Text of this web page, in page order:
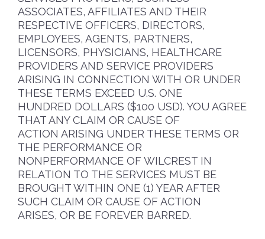
ASSOCIATES, AFFILIATES AND THEIR
RESPECTIVE OFFICERS, DIRECTORS,
EMPLOYEES, AGENTS, PARTNERS,
LICENSORS, PHYSICIANS, HEALTHCARE
PROVIDERS AND SERVICE PROVIDERS
ARISING IN CONNECTION WITH OR UNDER
THESE TERMS EXCEED U.S. ONE
HUNDRED DOLLARS ($100 USD). YOU AGREE
THAT ANY CLAIM OR CAUSE OF
ACTION ARISING UNDER THESE TERMS OR
THE PERFORMANCE OR
NONPERFORMANCE OF WILCREST IN
RELATION TO THE SERVICES MUST BE
BROUGHT WITHIN ONE (1) YEAR AFTER
SUCH CLAIM OR CAUSE OF ACTION
ARISES, OR BE FOREVER BARRED.